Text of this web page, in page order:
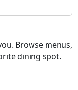
Browse menus,
dining spot.